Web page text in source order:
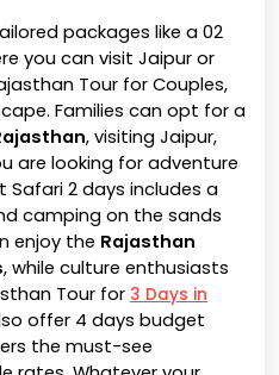
packages like a 02
you can visit Jaipur or
Tour for Couples,
Families can opt for a
, visiting Jaipur,
are looking for adventure
Safari 2 days includes a
camping on the sands
enjoy the Rajasthan
, while culture enthusiasts
Tour for 3 Days in
offer 4 days budget
the must-see